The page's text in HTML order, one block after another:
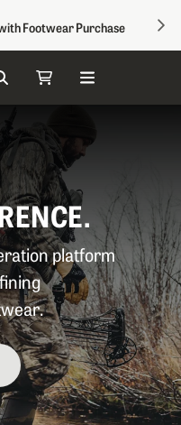
Footwear Purchase
My Cart
platform